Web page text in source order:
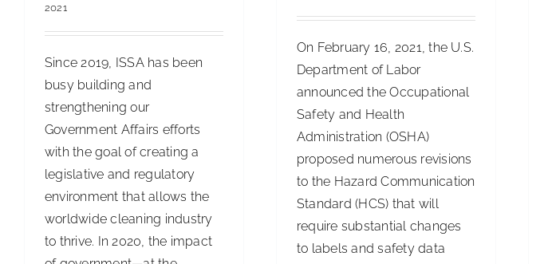
2021
Since 2019, ISSA has been
busy building and
strengthening our
Government Affairs efforts
with the goal of creating a
legislative and regulatory
environment that allows the
worldwide cleaning industry
to thrive. In 2020, the impact
On February 16, 2021, the U.S.
Department of Labor
announced the Occupational
Safety and Health
Administration (OSHA)
proposed numerous revisions
to the Hazard Communication
Standard (HCS) that will
require substantial changes
to labels and safety data